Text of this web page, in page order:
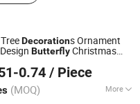
Decorations Ornament
ButterflyChristmas
0.74 / Piece
(MOQ) More
2023